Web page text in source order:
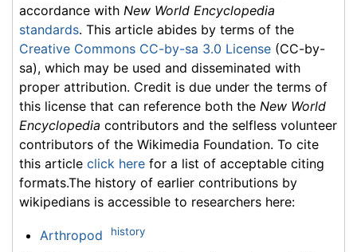
accordance with New World Encyclopedia
standards. This article abides by terms of the
Creative Commons CC-by-sa 3.0 License (CC-by-
sa), which may be used and disseminated with
proper attribution. Credit is due under the terms of
this license that can reference both the New World
Encyclopedia contributors and the selfless volunteer
contributors of the Wikimedia Foundation. To cite
this article click here for a list of acceptable citing
formats.The history of earlier contributions by
wikipedians is accessible to researchers here:
Arthropod history